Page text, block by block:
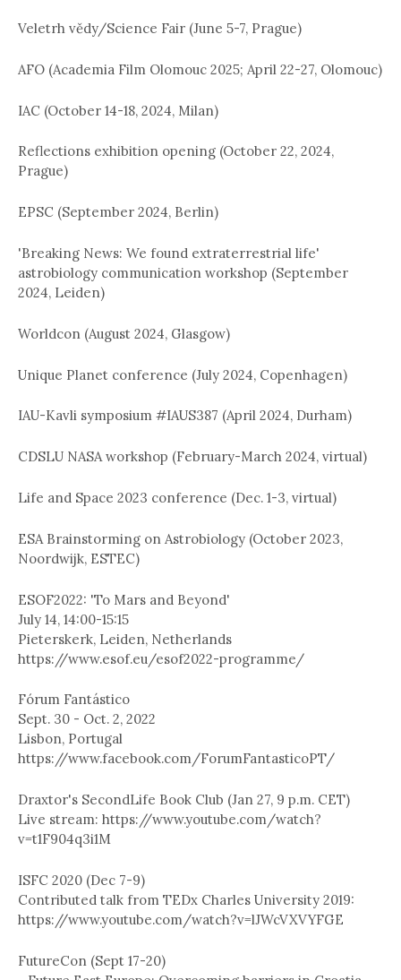
Veletrh vědy/Science Fair (June 5-7, Prague)
AFO (Academia Film Olomouc 2025; April 22-27, Olomouc)
IAC (October 14-18, 2024, Milan)
Reflections exhibition opening (October 22, 2024,
Prague)
EPSC (September 2024, Berlin)
'Breaking News: We found extraterrestrial life'
astrobiology communication workshop (September
2024, Leiden)
Worldcon (August 2024, Glasgow)
Unique Planet conference (July 2024, Copenhagen)
IAU-Kavli symposium #IAUS387 (April 2024, Durham)
CDSLU NASA workshop (February-March 2024, virtual)
Life and Space 2023 conference (Dec. 1-3, virtual)
ESA Brainstorming on Astrobiology (October 2023,
Noordwijk, ESTEC)
ESOF2022: 'To Mars and Beyond'
July 14, 14:00-15:15
Pieterskerk, Leiden, Netherlands
https://www.esof.eu/esof2022-programme/
Fórum Fantástico
Sept. 30 - Oct. 2, 2022
Lisbon, Portugal
https://www.facebook.com/ForumFantasticoPT/
Draxtor's SecondLife Book Club (Jan 27, 9 p.m. CET)
Live stream: https://www.youtube.com/watch?
v=t1F904q3i1M
ISFC 2020 (Dec 7-9)
Contributed talk from TEDx Charles University 2019:
https://www.youtube.com/watch?v=lJWcVXVYFGE
FutureCon (Sept 17-20)